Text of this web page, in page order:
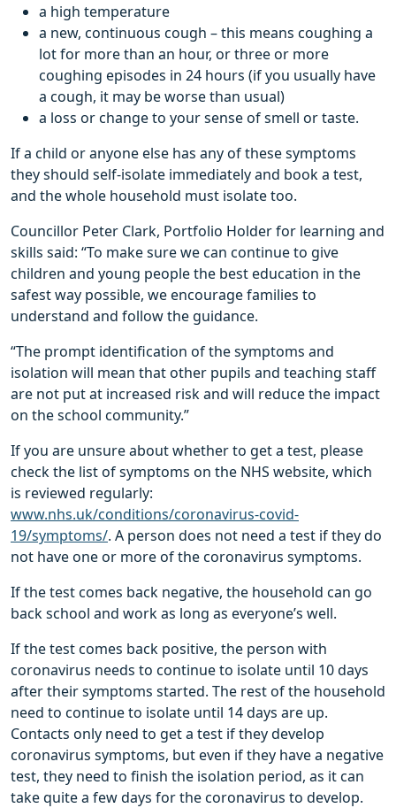
a high temperature
a new, continuous cough – this means coughing a
lot for more than an hour, or three or more
coughing episodes in 24 hours (if you usually have
a cough, it may be worse than usual)
a loss or change to your sense of smell or taste.
If a child or anyone else has any of these symptoms
they should self-isolate immediately and book a test,
and the whole household must isolate too.
Councillor Peter Clark, Portfolio Holder for learning and
skills said: “To make sure we can continue to give
children and young people the best education in the
safest way possible, we encourage families to
understand and follow the guidance.
“The prompt identification of the symptoms and
isolation will mean that other pupils and teaching staff
are not put at increased risk and will reduce the impact
on the school community.”
If you are unsure about whether to get a test, please
check the list of symptoms on the NHS website, which
is reviewed regularly:
www.nhs.uk/conditions/coronavirus-covid-
19/symptoms/. A person does not need a test if they do
not have one or more of the coronavirus symptoms.
If the test comes back negative, the household can go
back school and work as long as everyone’s well.
If the test comes back positive, the person with
coronavirus needs to continue to isolate until 10 days
after their symptoms started. The rest of the household
need to continue to isolate until 14 days are up.
Contacts only need to get a test if they develop
coronavirus symptoms, but even if they have a negative
test, they need to finish the isolation period, as it can
take quite a few days for the coronavirus to develop.